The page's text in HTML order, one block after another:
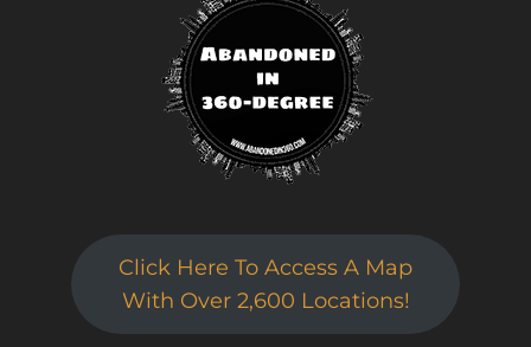
Click Here To Access A Map
With Over 2,600 Locations!
Sign up for a gold membership and get
access to a map with over 2,600 abandoned